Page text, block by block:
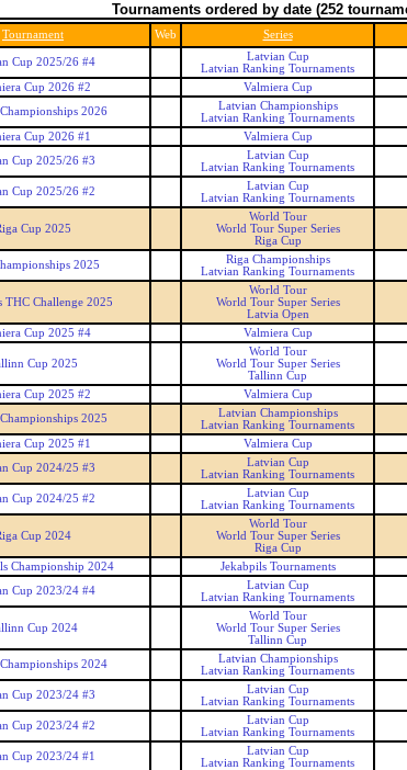
Tournaments ordered by date (252
Tournament Web Series
Cup 2025/26 #4
Latvian Cup
Latvian Ranking Tournaments
Cup 2026 #2 Valmiera Cup
2026
Latvian Championships
Latvian Ranking Tournaments
Cup 2026 #1 Valmiera Cup
Cup 2025/26 #3
Latvian Cup
Latvian Ranking Tournaments
Cup 2025/26 #2
Latvian Cup
Latvian Ranking Tournaments
Cup 2025
World Tour
World Tour Super Series
Riga Cup
2025
Riga Championships
Latvian Ranking Tournaments
THC Challenge 2025
World Tour
World Tour Super Series
Latvia Open
Cup 2025 #4 Valmiera Cup
Cup 2025
World Tour
World Tour Super Series
Tallinn Cup
Cup 2025 #2 Valmiera Cup
2025
Latvian Championships
Latvian Ranking Tournaments
Cup 2025 #1 Valmiera Cup
Cup 2024/25 #3
Latvian Cup
Latvian Ranking Tournaments
Cup 2024/25 #2
Latvian Cup
Latvian Ranking Tournaments
Cup 2024
World Tour
World Tour Super Series
Riga Cup
Championship 2024 Jekabpils Tournaments
Cup 2023/24 #4
Latvian Cup
Latvian Ranking Tournaments
Cup 2024
World Tour
World Tour Super Series
Tallinn Cup
2024
Latvian Championships
Latvian Ranking Tournaments
Cup 2023/24 #3
Latvian Cup
Latvian Ranking Tournaments
Cup 2023/24 #2
Latvian Cup
Latvian Ranking Tournaments
Cup 2023/24 #1
Latvian Cup
Latvian Ranking Tournaments